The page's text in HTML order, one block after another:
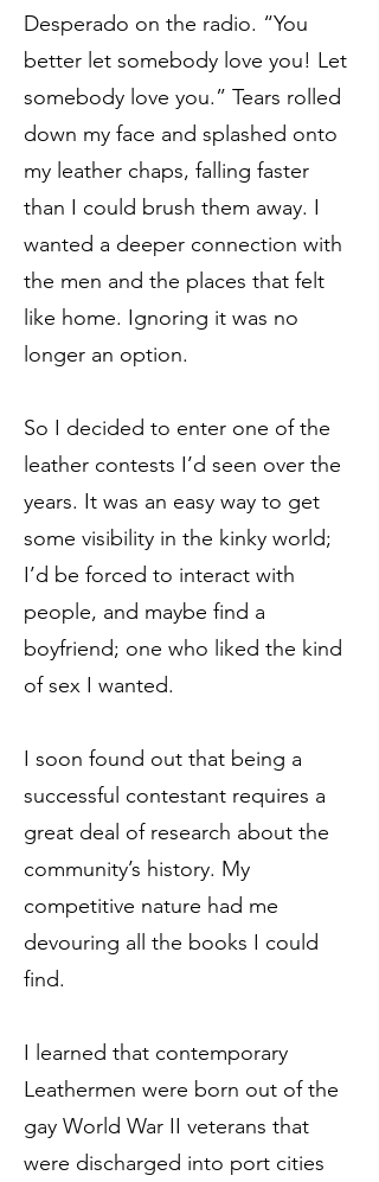
Desperado on the radio. “You
better let somebody love you! Let
somebody love you.” Tears rolled
down my face and splashed onto
my leather chaps, falling faster
than I could brush them away. I
wanted a deeper connection with
the men and the places that felt
like home. Ignoring it was no
longer an option.
So I decided to enter one of the
leather contests I’d seen over the
years. It was an easy way to get
some visibility in the kinky world;
I’d be forced to interact with
people, and maybe find a
boyfriend; one who liked the kind
of sex I wanted.
I soon found out that being a
successful contestant requires a
great deal of research about the
community’s history. My
competitive nature had me
devouring all the books I could
find.
I learned that contemporary
Leathermen were born out of the
gay World War II veterans that
were discharged into port cities